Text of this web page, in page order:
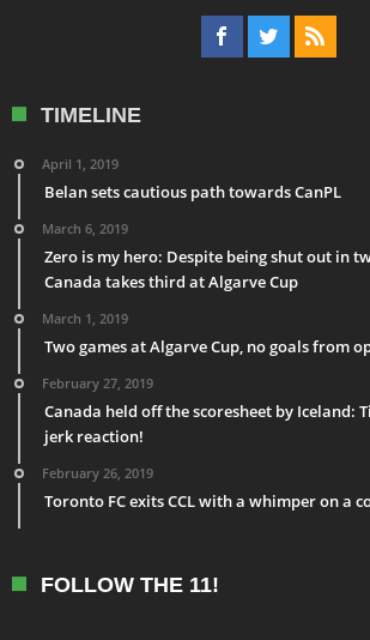
TIMELINE
April 1, 2019
Belan sets cautious path towards CanPL
March 6, 2019
Zero is my hero: Despite being shut out in
Canada takes third at Algarve Cup
March 1, 2019
Two games at Algarve Cup, no goals from
February 27, 2019
Canada held off the scoresheet by Iceland:
jerk reaction!
February 26, 2019
Toronto FC exits CCL with a whimper on a
FOLLOW THE 11!